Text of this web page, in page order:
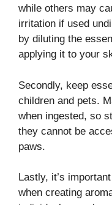
while others may
irritation if used
by diluting the
applying it to your
Secondly, keep
children and pets.
when ingested, so
they cannot be
paws.
Lastly, it’s
when creating